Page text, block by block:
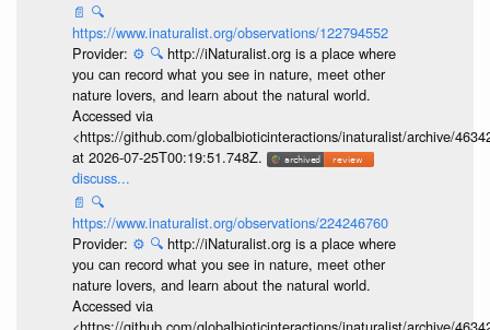
📄 🔍
https://www.inaturalist.org/observations/122794552
Provider: ⚙️ 🔍 http://iNaturalist.org is a place where
you can record what you see in nature, meet other
nature lovers, and learn about the natural world.
Accessed via
<https://github.com/globalbioticinteractions/inaturalist/archive/
at 2026-07-25T00:19:51.748Z.
discuss...
📄 🔍
https://www.inaturalist.org/observations/224246760
Provider: ⚙️ 🔍 http://iNaturalist.org is a place where
you can record what you see in nature, meet other
nature lovers, and learn about the natural world.
Accessed via